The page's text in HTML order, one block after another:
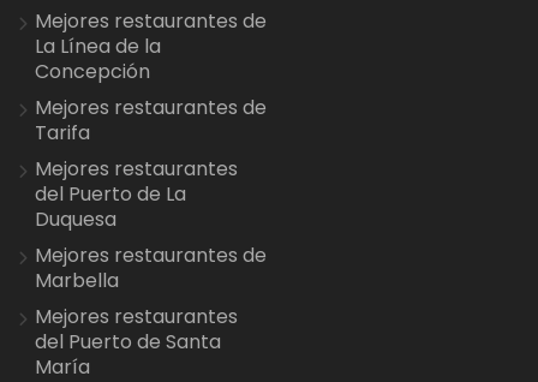
Mejores restaurantes de
La Línea de la
Concepción
Mejores restaurantes de
Tarifa
Mejores restaurantes
del Puerto de La
Duquesa
Mejores restaurantes de
Marbella
Mejores restaurantes
del Puerto de Santa
María